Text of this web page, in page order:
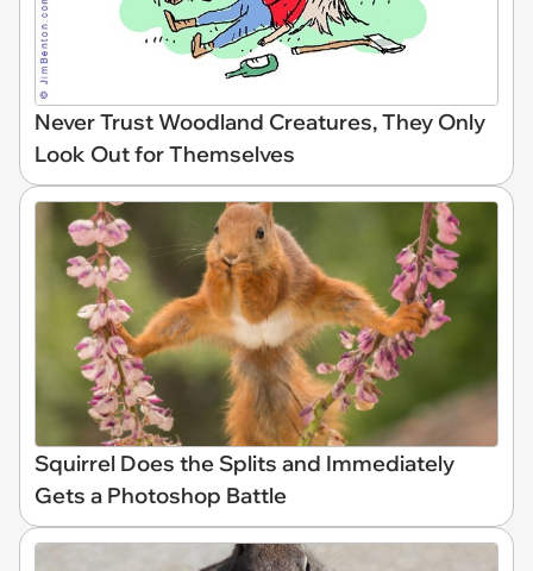
Never Trust Woodland Creatures, They Only
Look Out for Themselves
Squirrel Does the Splits and Immediately
Gets a Photoshop Battle